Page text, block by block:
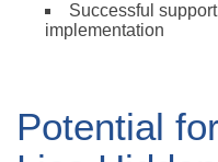
Successful
implementation
Potential